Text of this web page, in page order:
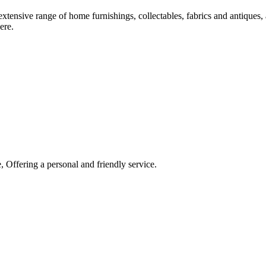
range of home furnishings, collectables, fabrics and
a personal and friendly service.